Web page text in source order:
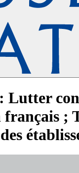
: Lutter
;